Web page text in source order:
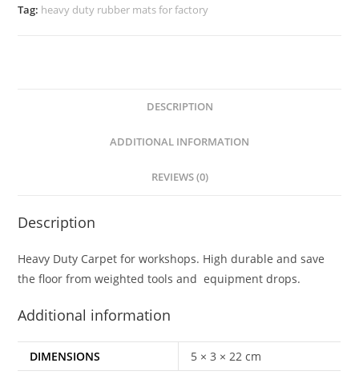
Tag: heavy duty rubber mats for factory
DESCRIPTION
ADDITIONAL INFORMATION
REVIEWS (0)
Description
Heavy Duty Carpet for workshops. High durable and save
the floor from weighted tools and equipment drops.
Additional information
DIMENSIONS 5 × 3 × 22 cm